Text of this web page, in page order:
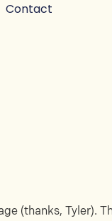
Contact
(thanks, Tyler).